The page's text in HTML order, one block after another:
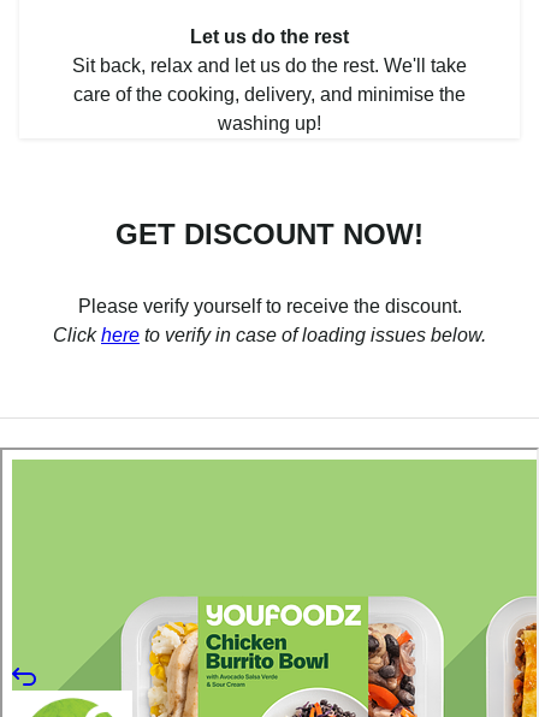
Let us do the rest
Sit back, relax and let us do the rest. We'll take
care of the cooking, delivery, and minimise the
washing up!
GET DISCOUNT NOW!
Please verify yourself to receive the discount.
Clickhere to verify in case of loading issues below.